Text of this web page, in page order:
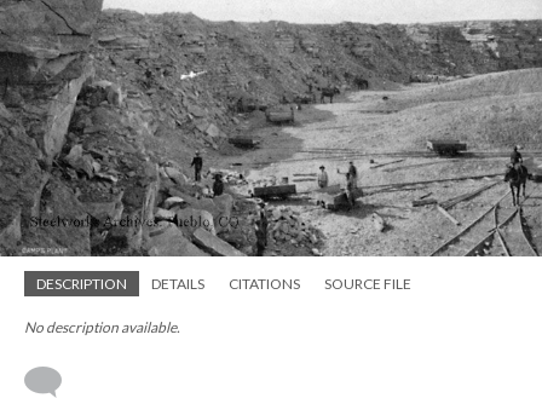
DESCRIPTION DETAILS CITATIONS SOURCE FILE
No description available.